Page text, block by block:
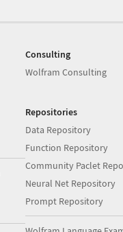
Consulting
Wolfram Consulting
Repositories
Data Repository
Function Repository
Community Paclet
Neural Net Repository
Prompt Repository